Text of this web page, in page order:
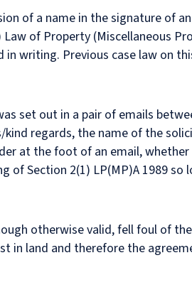
of a name in the signature of
of Property (Miscellaneous
writing. Previous case law on
set out in a pair of emails
regards, the name of the
at the foot of an email,
of Section 2(1) LP(MP)A 1989
otherwise valid, fell foul of
land and therefore the